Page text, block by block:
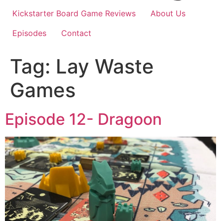
Kickstarter Board Game Reviews
About Us
Episodes
Contact
Tag: Lay Waste
Games
Episode 12- Dragoon